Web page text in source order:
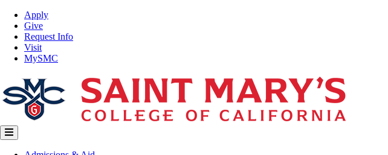
Skip
main
content
Top
Nav
Apply
Give
Request Info
Visit
MySMC